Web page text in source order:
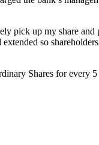
pick up my share
so
Shares for every 5